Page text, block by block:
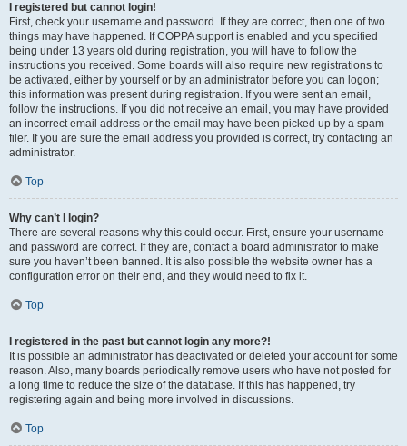
I registered but cannot login!
First, check your username and password. If they are correct, then one of two
things may have happened. If COPPA support is enabled and you specified
being under 13 years old during registration, you will have to follow the
instructions you received. Some boards will also require new registrations to
be activated, either by yourself or by an administrator before you can logon;
this information was present during registration. If you were sent an email,
follow the instructions. If you did not receive an email, you may have provided
an incorrect email address or the email may have been picked up by a spam
filer. If you are sure the email address you provided is correct, try contacting an
administrator.
Top
Why can’t I login?
There are several reasons why this could occur. First, ensure your username
and password are correct. If they are, contact a board administrator to make
sure you haven’t been banned. It is also possible the website owner has a
configuration error on their end, and they would need to fix it.
Top
I registered in the past but cannot login any more?!
It is possible an administrator has deactivated or deleted your account for some
reason. Also, many boards periodically remove users who have not posted for
a long time to reduce the size of the database. If this has happened, try
registering again and being more involved in discussions.
Top